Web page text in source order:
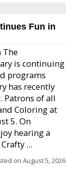
Fun in
The
is continuing
programs
has recently
Patrons of all
Coloring at
5. On
hearing a
...
on August 5, 2026